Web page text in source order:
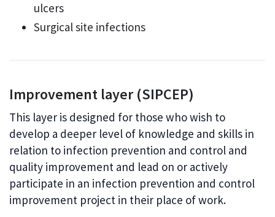
ulcers
Surgical site infections
Improvement layer (SIPCEP)
This layer is designed for those who wish to
develop a deeper level of knowledge and skills in
relation to infection prevention and control and
quality improvement and lead on or actively
participate in an infection prevention and control
improvement project in their place of work.